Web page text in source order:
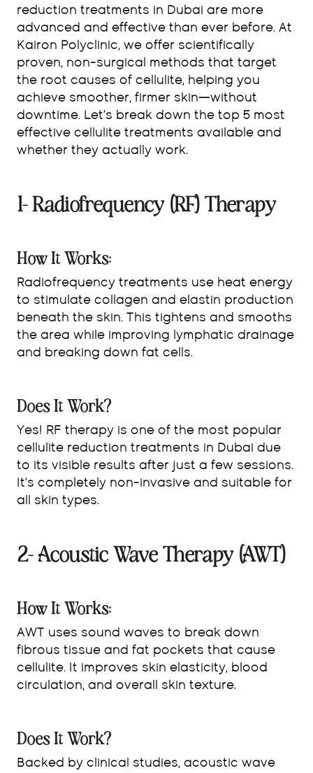
reduction treatments in Dubai are more
advanced and effective than ever before. At
Kairon Polyclinic, we offer scientifically
proven, non-surgical methods that target
the root causes of cellulite, helping you
achieve smoother, firmer skin—without
downtime. Let’s break down the top 5 most
effective cellulite treatments available and
whether they actually work.
1- Radiofrequency (RF) Therapy
How It Works:
Radiofrequency treatments use heat energy
to stimulate collagen and elastin production
beneath the skin. This tightens and smooths
the area while improving lymphatic drainage
and breaking down fat cells.
Does It Work?
Yes! RF therapy is one of the most popular
cellulite reduction treatments in Dubai due
to its visible results after just a few sessions.
It’s completely non-invasive and suitable for
all skin types.
2- Acoustic Wave Therapy (AWT)
How It Works:
AWT uses sound waves to break down
fibrous tissue and fat pockets that cause
cellulite. It improves skin elasticity, blood
circulation, and overall skin texture.
Does It Work?
Backed by clinical studies, acoustic wave